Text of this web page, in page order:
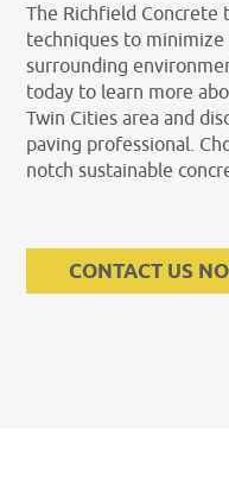
The Richfield Concrete
techniques to
surrounding
today to learn more
Twin Cities area and
paving professional.
notch sustainable
CONTACT US